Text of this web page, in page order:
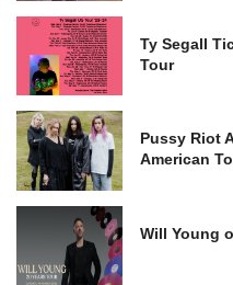
Ty Segall
Tour
Pussy Riot
American
Will Young